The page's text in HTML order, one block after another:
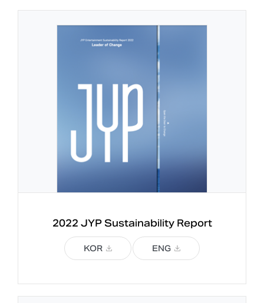
2022 JYP Sustainability Report
KOR ENG